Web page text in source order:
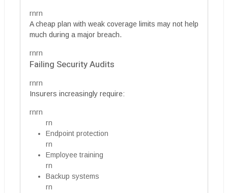
rnrn
A cheap plan with weak coverage limits may not help
much during a major breach.
rnrn
Failing Security Audits
rnrn
Insurers increasingly require:
rnrn
rn
Endpoint protection
rn
Employee training
rn
Backup systems
rn